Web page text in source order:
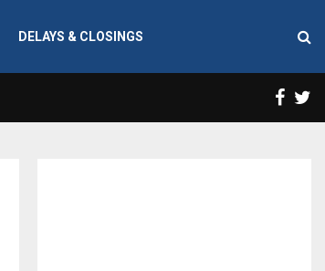
DELAYS & CLOSINGS